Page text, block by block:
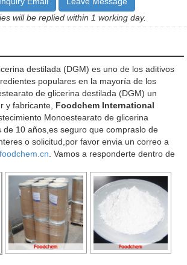
will be replied within 1 working day.
destilada (DGM) es uno de los aditivos
populares en la mayoría de los
de glicerina destilada (DGM) un
y fabricante, Foodchem International
Monoestearato de glicerina
de 10 años,es seguro que compraslo de
o solicitud,por favor envia un correo a
. Vamos a responderte dentro de